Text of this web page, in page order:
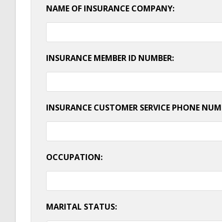
NAME OF INSURANCE COMPANY:
INSURANCE MEMBER ID NUMBER:
INSURANCE CUSTOMER SERVICE PHONE
OCCUPATION:
MARITAL STATUS: